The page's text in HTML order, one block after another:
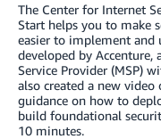
The Center for Internet
Start helps you to make
easier to implement and
developed by Accenture,
Service Provider (MSP)
also created a new
guidance on how to
build foundational
10 minutes.